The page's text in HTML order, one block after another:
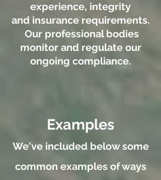
experience, integrity
and insurance requirements.
Our professional bodies
monitor and regulate our
ongoing compliance.
Examples
We've included below some
common examples of ways